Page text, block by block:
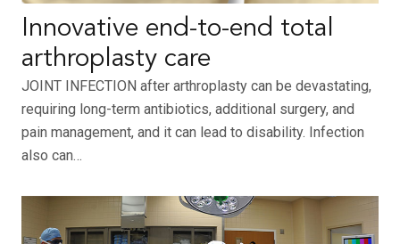
Innovative end-to-end total
arthroplasty care
JOINT INFECTION after arthroplasty can be devastating,
requiring long-term antibiotics, additional surgery, and
pain management, and it can lead to disability. Infection
also can…